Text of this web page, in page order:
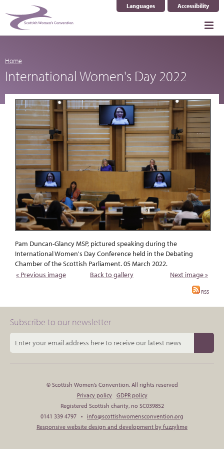
Languages
Select Language ▼Accessibility
Home
International Women's Day 2022
Pam Duncan-Glancy MSP, pictured speaking during the
International Women's Day Conference held in the Debating
Chamber of the Scottish Parliament. 05 March 2022.
« Previous image
Back to gallery Next image »
RSS
Subscribe to our newsletter
© Scottish Women’s Convention. All rights reserved
Privacy policy
GDPR policy
Registered Scottish charity, no SC039852
0141 339 4797 • info@scottishwomensconvention.org
Responsive website design and development by fuzzylime